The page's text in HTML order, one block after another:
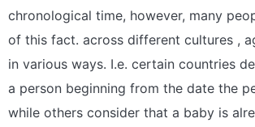
chronological time, however, many
of this fact. across different cultures ,
in various ways. I.e. certain countries
a person beginning from the date the
while others consider that a baby is